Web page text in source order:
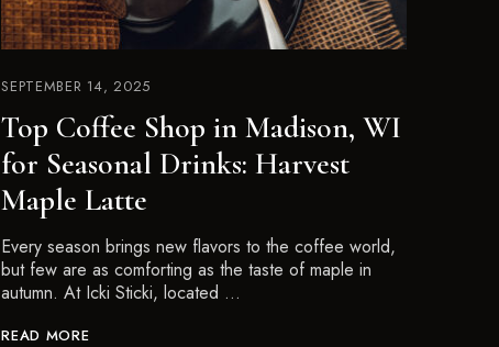
SEPTEMBER 14, 2025
Top Coffee Shop in Madison, WI
for Seasonal Drinks: Harvest
Maple Latte
Every season brings new flavors to the coffee world,
but few are as comforting as the taste of maple in
autumn. At Icki Sticki, located …
READ MORE